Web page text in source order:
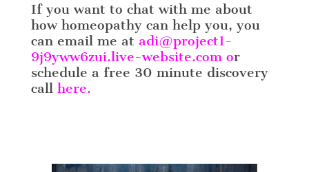
If you want to chat with me about
how homeopathy can help you, you
can email me at adi@project1-
9j9yww6zui.live-website.comor
schedule a free 30 minute discovery
call here.